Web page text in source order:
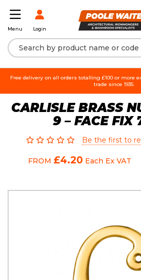
Menu Login
Free delivery on all orders totalling £100 or more
trade since 1935.
CARLISLE BRASS
9 – FACE FIX
Be the first to
FROM £4.20 Each Ex VAT